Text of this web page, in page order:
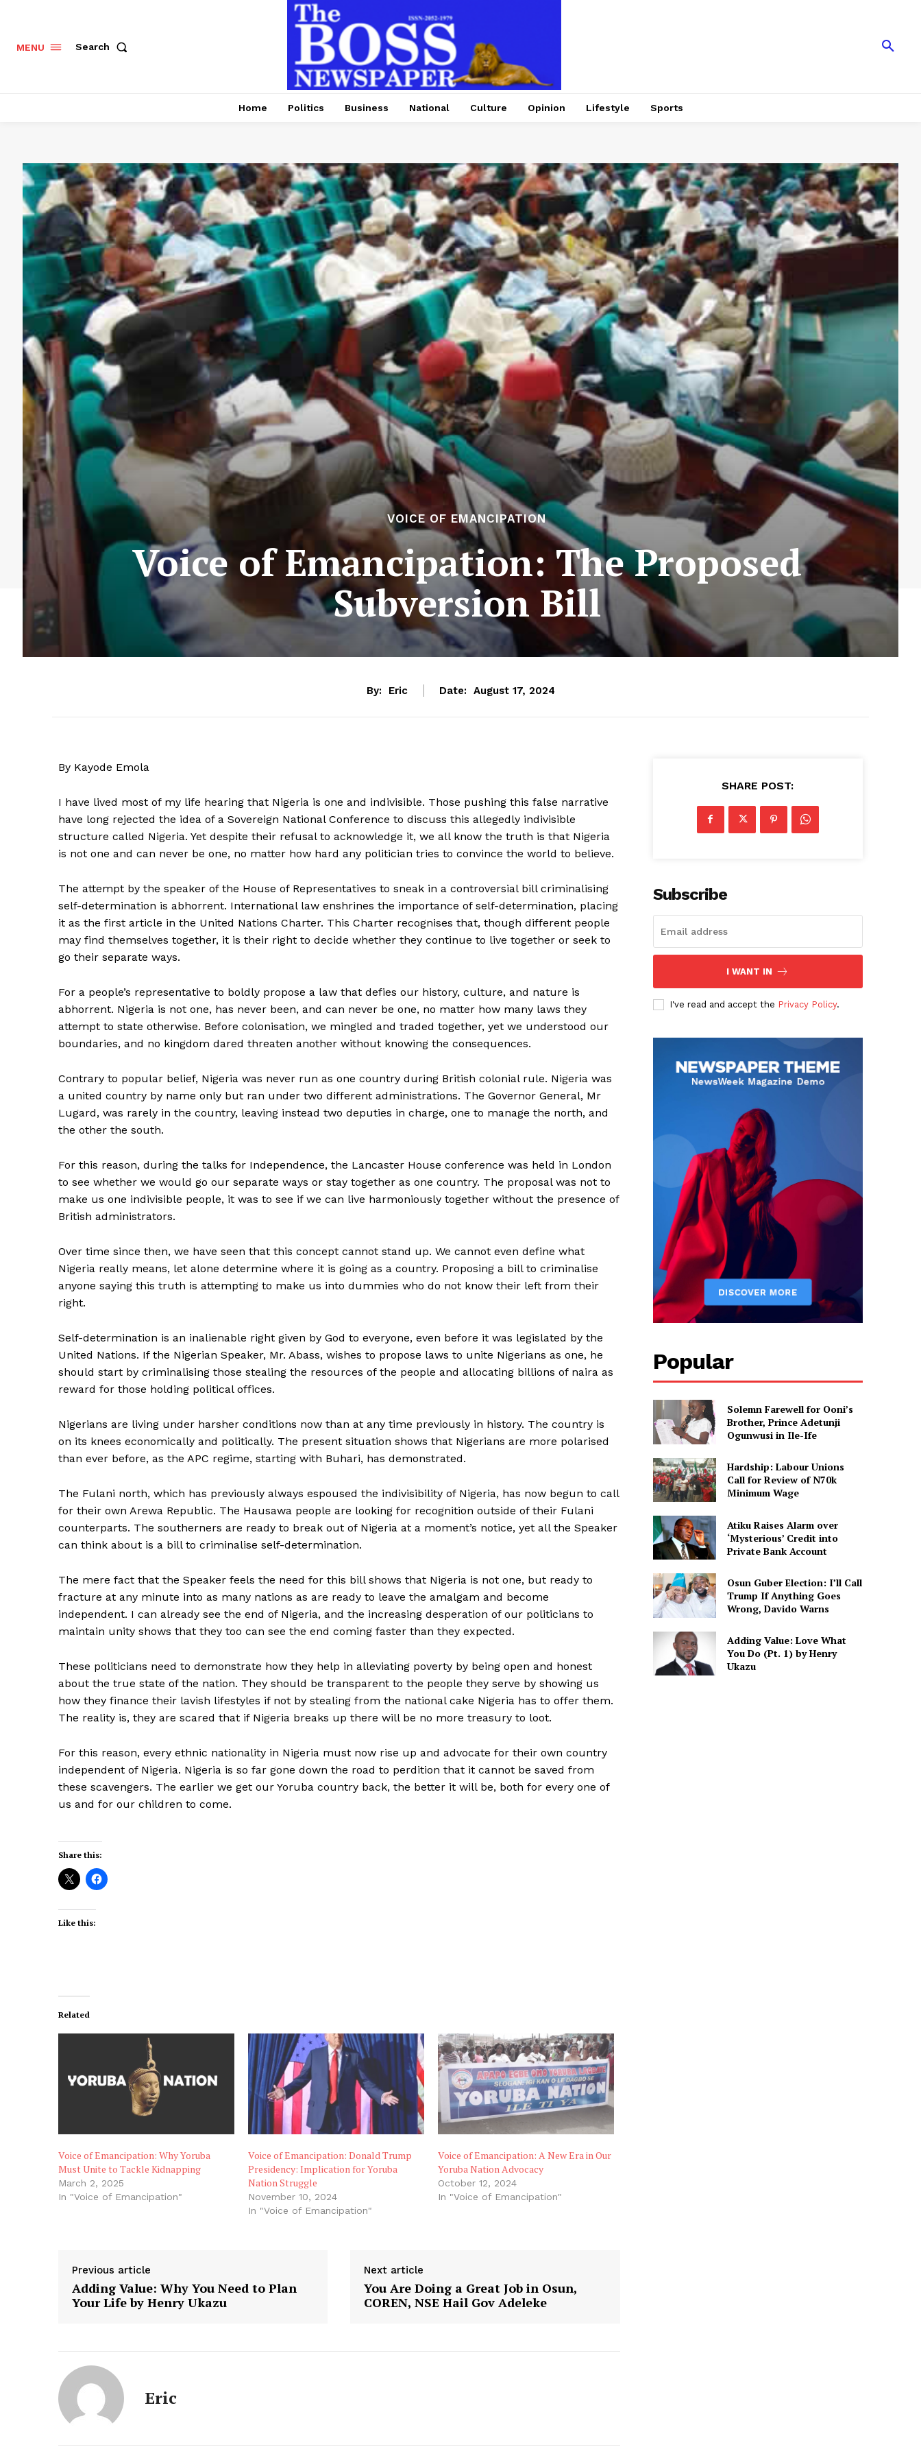
MENU Search
Home Politics Business National Culture Opinion Lifestyle Sports
VOICE OF EMANCIPATION
Voice of Emancipation: The Proposed
Subversion Bill
By: Eric Date: August 17, 2024
By Kayode Emola
I have lived most of my life hearing that Nigeria is one and indivisible. Those pushing this false narrative
have long rejected the idea of a Sovereign National Conference to discuss this allegedly indivisible
structure called Nigeria. Yet despite their refusal to acknowledge it, we all know the truth is that Nigeria
is not one and can never be one, no matter how hard any politician tries to convince the world to believe.
The attempt by the speaker of the House of Representatives to sneak in a controversial bill criminalising
self-determination is abhorrent. International law enshrines the importance of self-determination, placing
it as the first article in the United Nations Charter. This Charter recognises that, though different people
may find themselves together, it is their right to decide whether they continue to live together or seek to
go their separate ways.
For a people’s representative to boldly propose a law that defies our history, culture, and nature is
abhorrent. Nigeria is not one, has never been, and can never be one, no matter how many laws they
attempt to state otherwise. Before colonisation, we mingled and traded together, yet we understood our
boundaries, and no kingdom dared threaten another without knowing the consequences.
Contrary to popular belief, Nigeria was never run as one country during British colonial rule. Nigeria was
a united country by name only but ran under two different administrations. The Governor General, Mr
Lugard, was rarely in the country, leaving instead two deputies in charge, one to manage the north, and
the other the south.
For this reason, during the talks for Independence, the Lancaster House conference was held in London
to see whether we would go our separate ways or stay together as one country. The proposal was not to
make us one indivisible people, it was to see if we can live harmoniously together without the presence of
British administrators.
Over time since then, we have seen that this concept cannot stand up. We cannot even define what
Nigeria really means, let alone determine where it is going as a country. Proposing a bill to criminalise
anyone saying this truth is attempting to make us into dummies who do not know their left from their
right.
Self-determination is an inalienable right given by God to everyone, even before it was legislated by the
United Nations. If the Nigerian Speaker, Mr. Abass, wishes to propose laws to unite Nigerians as one, he
should start by criminalising those stealing the resources of the people and allocating billions of naira as
reward for those holding political offices.
Nigerians are living under harsher conditions now than at any time previously in history. The country is
on its knees economically and politically. The present situation shows that Nigerians are more polarised
than ever before, as the APC regime, starting with Buhari, has demonstrated.
The Fulani north, which has previously always espoused the indivisibility of Nigeria, has now begun to call
for their own Arewa Republic. The Hausawa people are looking for recognition outside of their Fulani
counterparts. The southerners are ready to break out of Nigeria at a moment’s notice, yet all the Speaker
can think about is a bill to criminalise self-determination.
The mere fact that the Speaker feels the need for this bill shows that Nigeria is not one, but ready to
fracture at any minute into as many nations as are ready to leave the amalgam and become
independent. I can already see the end of Nigeria, and the increasing desperation of our politicians to
maintain unity shows that they too can see the end coming faster than they expected.
These politicians need to demonstrate how they help in alleviating poverty by being open and honest
about the true state of the nation. They should be transparent to the people they serve by showing us
how they finance their lavish lifestyles if not by stealing from the national cake Nigeria has to offer them.
The reality is, they are scared that if Nigeria breaks up there will be no more treasury to loot.
For this reason, every ethnic nationality in Nigeria must now rise up and advocate for their own country
independent of Nigeria. Nigeria is so far gone down the road to perdition that it cannot be saved from
these scavengers. The earlier we get our Yoruba country back, the better it will be, both for every one of
us and for our children to come.
Share this:
Like this:
Related
Voice of Emancipation: Why Yoruba
Must Unite to Tackle Kidnapping
March 2, 2025
In "Voice of Emancipation"
Voice of Emancipation: Donald Trump
Presidency: Implication for Yoruba
Nation Struggle
November 10, 2024
In "Voice of Emancipation"
Voice of Emancipation: A New Era in Our
Yoruba Nation Advocacy
October 12, 2024
In "Voice of Emancipation"
Previous article
Adding Value: Why You Need to Plan
Your Life by Henry Ukazu
Next article
You Are Doing a Great Job in Osun,
COREN, NSE Hail Gov Adeleke
Eric
SHARE POST:
Subscribe
I WANT IN
I've read and accept the Privacy Policy.
Popular
Solemn Farewell for Ooni’s
Brother, Prince Adetunji
Ogunwusi in Ile-Ife
Hardship: Labour Unions
Call for Review of N70k
Minimum Wage
Atiku Raises Alarm over
‘Mysterious’ Credit into
Private Bank Account
Osun Guber Election: I’ll Call
Trump If Anything Goes
Wrong, Davido Warns
Adding Value: Love What
You Do (Pt. 1) by Henry
Ukazu